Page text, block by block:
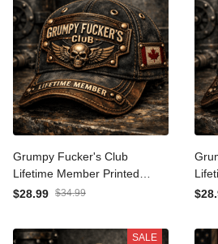
Grumpy Fucker's Club
Lifetime Member Printed
Canada Cap Vintage Skull
Trucker Cap Motorcycle
$28.99 $34.99
SALE